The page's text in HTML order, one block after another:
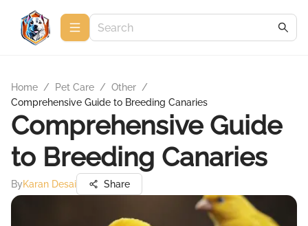
Home / Pet Care / Other /
Comprehensive Guide to Breeding Canaries
Comprehensive Guide
to Breeding Canaries
ByKaran Desai Share